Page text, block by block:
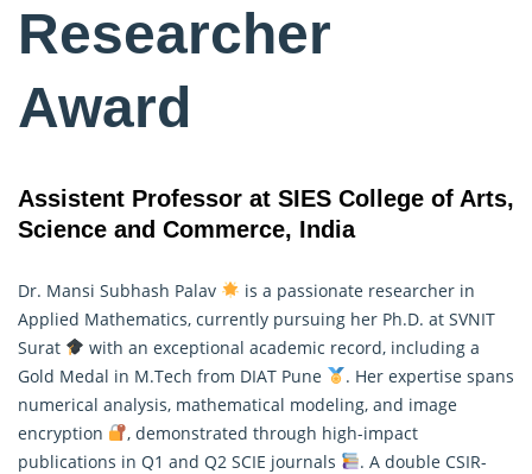
Researcher
Award
Assistent Professor at SIES College of Arts,
Science and Commerce, India
Dr. Mansi Subhash Palav
is a passionate researcher in
Applied Mathematics, currently pursuing her Ph.D. at SVNIT
Surat
with an exceptional academic record, including a
Gold Medal in M.Tech from DIAT Pune
. Her expertise spans
numerical analysis, mathematical modeling, and image
encryption
, demonstrated through high-impact
publications in Q1 and Q2 SCIE journals
. A double CSIR-